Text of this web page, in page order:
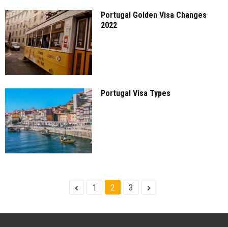
Portugal Golden Visa Changes
2022
Portugal Visa Types
1 2 3